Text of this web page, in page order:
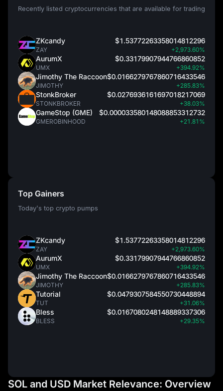
Recently listed cryptocurrencies that are available for trading
ZKcandy
ZAY
$1.53772263358014812296
+2,973.60%
AurumX
UMX
$0.33179907944766860852
+394.92%
Jimothy The Raccoon
JIMOTHY
$0.0166279767860716433546
+285.83%
StonkBroker
STONKBROKER
$0.0276936161697018217069
+38.03%
GameStop (GME)
GMEROBINHOOD
$0.000033580148088853312732
+21.81%
Top Gainers
Today's top crypto pumps
ZKcandy
ZAY
$1.53772263358014812296
+2,973.60%
AurumX
UMX
$0.33179907944766860852
+394.92%
Jimothy The Raccoon
JIMOTHY
$0.0166279767860716433546
+285.83%
Tutorial
TUT
$0.0479307584550730448894
+31.06%
Bless
BLESS
$0.0167080248148889337306
+29.35%
SOL and USD Market Relevance: Overview